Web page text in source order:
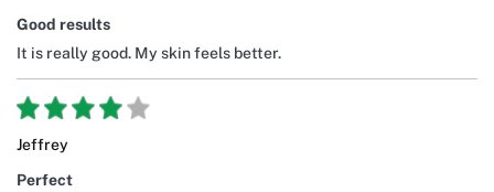
Good results
It is really good. My skin feels better.
Jeffrey
Perfect